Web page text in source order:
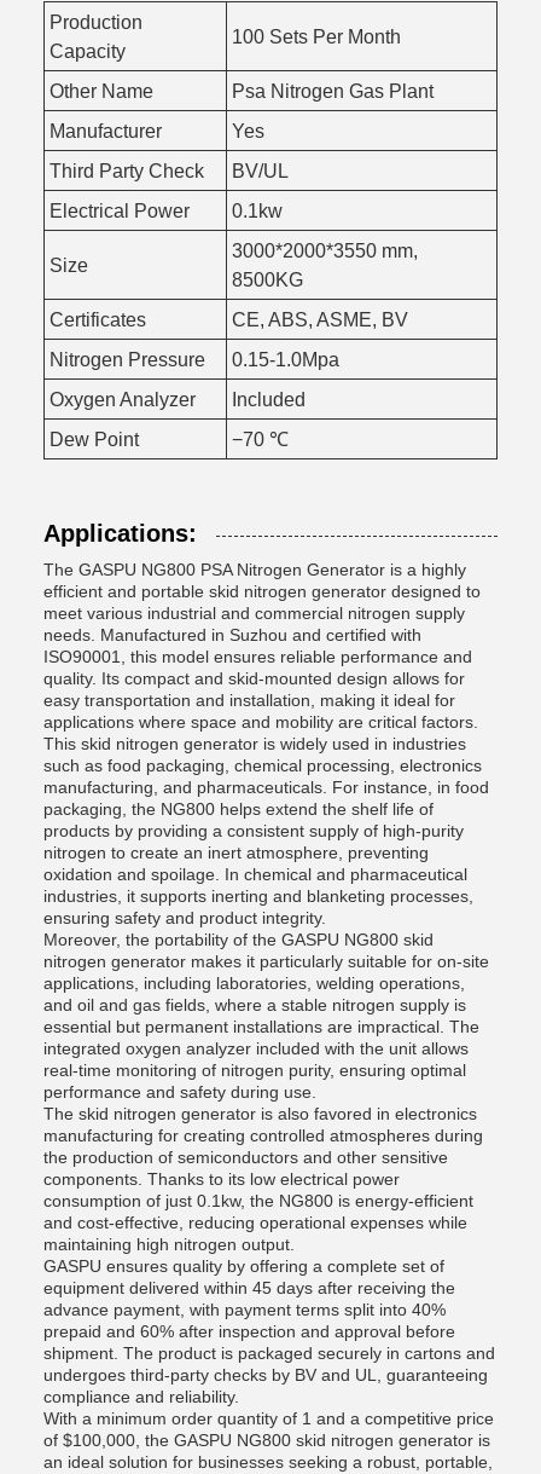
Production
Capacity
100 Sets Per Month
Other Name
Psa Nitrogen Gas Plant
Manufacturer
Yes
Third Party Check
BV/UL
Electrical Power
0.1kw
Size
3000*2000*3550 mm,
8500KG
Certificates
CE, ABS, ASME, BV
Nitrogen Pressure
0.15-1.0Mpa
Oxygen Analyzer
Included
Dew Point
−70 ℃
Applications:
The GASPU NG800 PSA Nitrogen Generator is a highly
efficient and portable skid nitrogen generator designed to
meet various industrial and commercial nitrogen supply
needs. Manufactured in Suzhou and certified with
ISO90001, this model ensures reliable performance and
quality. Its compact and skid-mounted design allows for
easy transportation and installation, making it ideal for
applications where space and mobility are critical factors.
This skid nitrogen generator is widely used in industries
such as food packaging, chemical processing, electronics
manufacturing, and pharmaceuticals. For instance, in food
packaging, the NG800 helps extend the shelf life of
products by providing a consistent supply of high-purity
nitrogen to create an inert atmosphere, preventing
oxidation and spoilage. In chemical and pharmaceutical
industries, it supports inerting and blanketing processes,
ensuring safety and product integrity.
Moreover, the portability of the GASPU NG800 skid
nitrogen generator makes it particularly suitable for on-site
applications, including laboratories, welding operations,
and oil and gas fields, where a stable nitrogen supply is
essential but permanent installations are impractical. The
integrated oxygen analyzer included with the unit allows
real-time monitoring of nitrogen purity, ensuring optimal
performance and safety during use.
The skid nitrogen generator is also favored in electronics
manufacturing for creating controlled atmospheres during
the production of semiconductors and other sensitive
components. Thanks to its low electrical power
consumption of just 0.1kw, the NG800 is energy-efficient
and cost-effective, reducing operational expenses while
maintaining high nitrogen output.
GASPU ensures quality by offering a complete set of
equipment delivered within 45 days after receiving the
advance payment, with payment terms split into 40%
prepaid and 60% after inspection and approval before
shipment. The product is packaged securely in cartons and
undergoes third-party checks by BV and UL, guaranteeing
compliance and reliability.
With a minimum order quantity of 1 and a competitive price
of $100,000, the GASPU NG800 skid nitrogen generator is
an ideal solution for businesses seeking a robust, portable,